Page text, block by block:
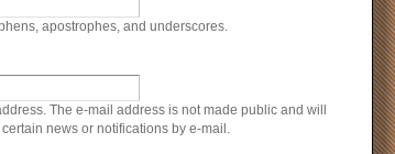
apostrophes, and underscores.
The e-mail address is not made public and will
news or notifications by e-mail.